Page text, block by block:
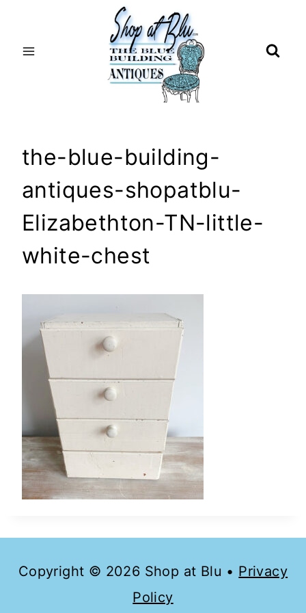
the-blue-building-
antiques-shopatblu-
Elizabethton-TN-little-
white-chest
Copyright © 2026 Shop at Blu • Privacy
Policy